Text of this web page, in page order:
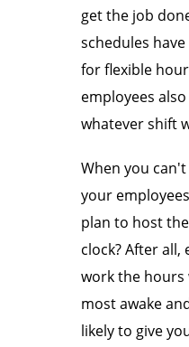
get the job
schedules
for flexible
employees
whatever shift
When you
your
plan to host
clock? After all,
work the hours
most awake
likely to give